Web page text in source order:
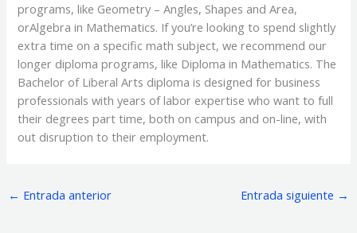
programs, like Geometry – Angles, Shapes and Area,
orAlgebra in Mathematics. If you’re looking to spend slightly
extra time on a specific math subject, we recommend our
longer diploma programs, like Diploma in Mathematics. The
Bachelor of Liberal Arts diploma is designed for business
professionals with years of labor expertise who want to full
their degrees part time, both on campus and on-line, with
out disruption to their employment.
← Entrada anterior Entrada siguiente →